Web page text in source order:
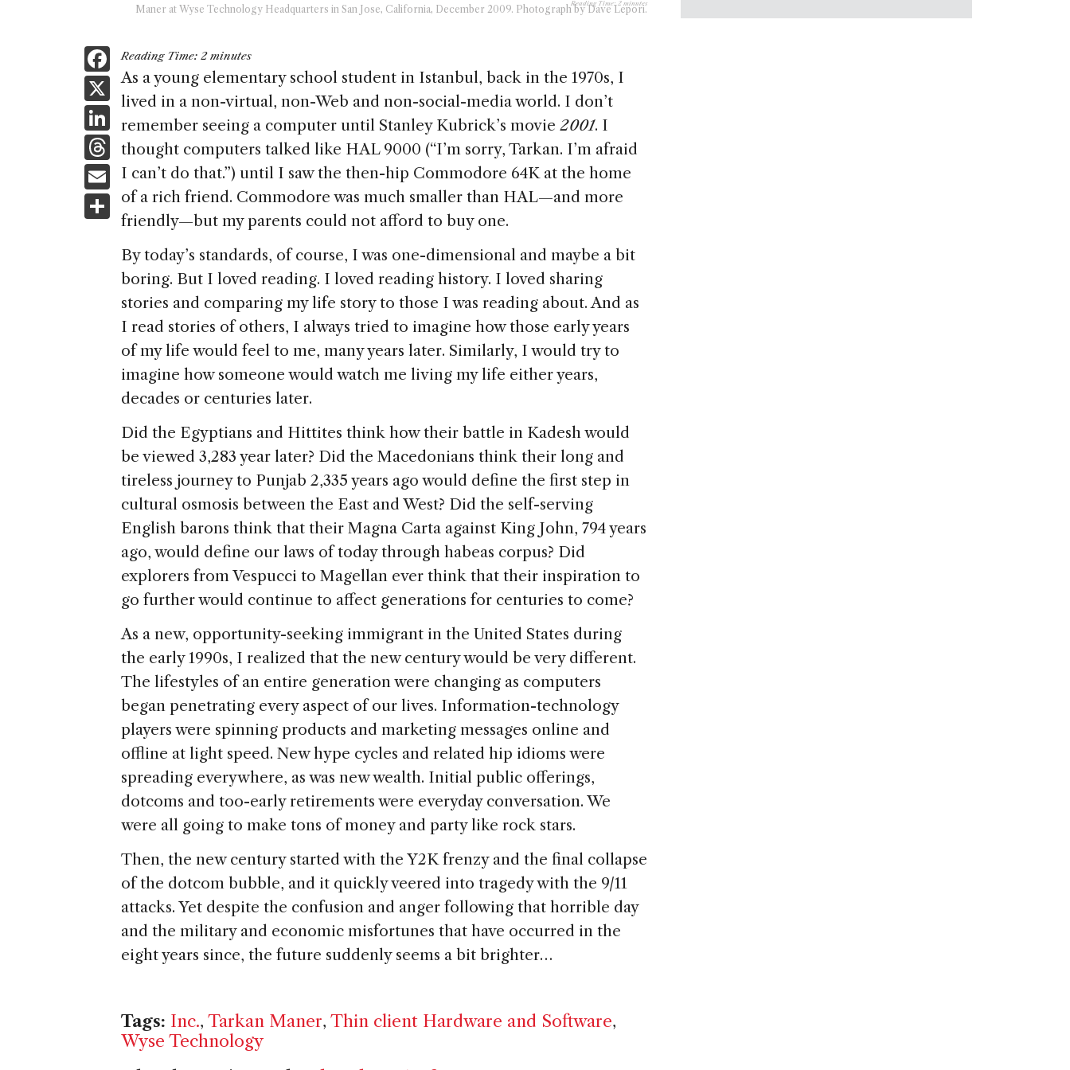
Reading Time:2 minutes
Maner at Wyse Technology Headquarters in San Jose, California, December 2009. Photograph by Dave Lepori.
F
a
c
e
b
o
o
X
Li
n
k
e
dI
n
T
h
re
a
d
E
m
ai
S
h
ar
e
Reading Time: 2 minutes
As a young elementary school student in Istanbul, back in the 1970s, I
lived in a non-virtual, non-Web and non-social-media world. I don’t
remember seeing a computer until Stanley Kubrick’s movie 2001. I
thought computers talked like HAL 9000 (“I’m sorry, Tarkan. I’m afraid
I can’t do that.”) until I saw the then-hip Commodore 64K at the home
of a rich friend. Commodore was much smaller than HAL—and more
friendly—but my parents could not afford to buy one.
By today’s standards, of course, I was one-dimensional and maybe a bit
boring. But I loved reading. I loved reading history. I loved sharing
stories and comparing my life story to those I was reading about. And as
I read stories of others, I always tried to imagine how those early years
of my life would feel to me, many years later. Similarly, I would try to
imagine how someone would watch me living my life either years,
decades or centuries later.
Did the Egyptians and Hittites think how their battle in Kadesh would
be viewed 3,283 year later? Did the Macedonians think their long and
tireless journey to Punjab 2,335 years ago would define the first step in
cultural osmosis between the East and West? Did the self-serving
English barons think that their Magna Carta against King John, 794 years
ago, would define our laws of today through habeas corpus? Did
explorers from Vespucci to Magellan ever think that their inspiration to
go further would continue to affect generations for centuries to come?
As a new, opportunity-seeking immigrant in the United States during
the early 1990s, I realized that the new century would be very different.
The lifestyles of an entire generation were changing as computers
began penetrating every aspect of our lives. Information-technology
players were spinning products and marketing messages online and
offline at light speed. New hype cycles and related hip idioms were
spreading everywhere, as was new wealth. Initial public offerings,
dotcoms and too-early retirements were everyday conversation. We
were all going to make tons of money and party like rock stars.
Then, the new century started with the Y2K frenzy and the final collapse
of the dotcom bubble, and it quickly veered into tragedy with the 9/11
attacks. Yet despite the confusion and anger following that horrible day
and the military and economic misfortunes that have occurred in the
eight years since, the future suddenly seems a bit brighter…
Tags: Inc., Tarkan Maner, Thin client Hardware and Software,
Wyse Technology